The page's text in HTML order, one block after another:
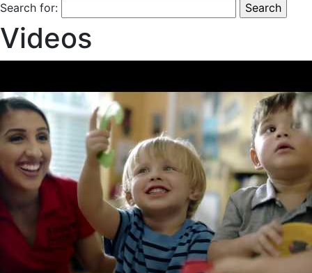
Search for:
Videos